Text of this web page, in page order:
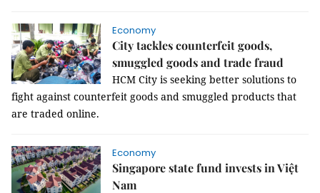
Economy
City tackles counterfeit goods,
smuggled goods and trade fraud
HCM City is seeking better solutions to
fight against counterfeit goods and smuggled products that
are traded online.
Economy
Singapore state fund invests in Việt
Nam